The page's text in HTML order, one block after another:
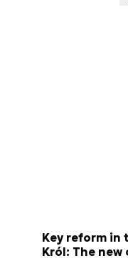
Key reform in
Król: The new